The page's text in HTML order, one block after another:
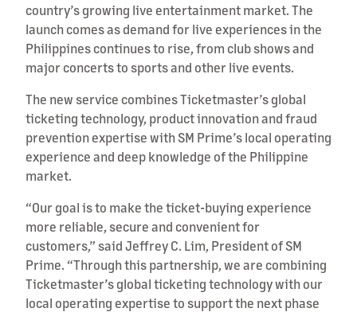
country’s growing live entertainment market. The
launch comes as demand for live experiences in the
Philippines continues to rise, from club shows and
major concerts to sports and other live events.
The new service combines Ticketmaster’s global
ticketing technology, product innovation and fraud
prevention expertise with SM Prime’s local operating
experience and deep knowledge of the Philippine
market.
“Our goal is to make the ticket-buying experience
more reliable, secure and convenient for
customers,” said Jeffrey C. Lim, President of SM
Prime. “Through this partnership, we are combining
Ticketmaster’s global ticketing technology with our
local operating expertise to support the next phase